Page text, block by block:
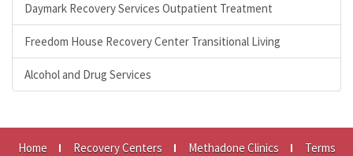
Daymark Recovery Services Outpatient Treatment
Freedom House Recovery Center Transitional Living
Alcohol and Drug Services
Home Recovery Centers Methadone Clinics
Terms